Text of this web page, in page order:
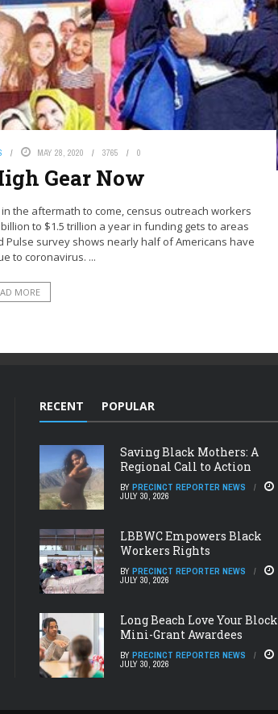
MAY 28, 2020 3765 0
Gear Now
the aftermath to come, census outreach workers
to $1.5 trillion a year in funding gets to areas
Pulse survey shows nearly half of Americans have
to coronavirus. ...
MORE
RECENT POPULAR
Saving Black Mothers: A
Regional Call to Action
BY PRECINCT REPORTER NEWS
JULY 30, 2026
LBBWC Empowers Black
Workers Rights
BY PRECINCT REPORTER NEWS
JULY 30, 2026
Long Beach Love Your Block
Mini-Grant Awardees
BY PRECINCT REPORTER NEWS
JULY 30, 2026